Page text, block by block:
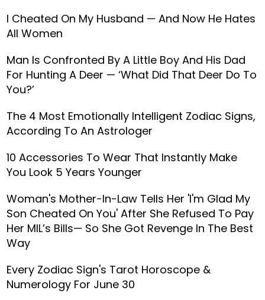
I Cheated On My Husband — And Now He Hates
All Women
Man Is Confronted By A Little Boy And His Dad
For Hunting A Deer — ‘What Did That Deer Do To
You?’
The 4 Most Emotionally Intelligent Zodiac Signs,
According To An Astrologer
10 Accessories To Wear That Instantly Make
You Look 5 Years Younger
Woman's Mother-In-Law Tells Her 'I'm Glad My
Son Cheated On You' After She Refused To Pay
Her MIL’s Bills— So She Got Revenge In The Best
Way
Every Zodiac Sign's Tarot Horoscope &
Numerology For June 30